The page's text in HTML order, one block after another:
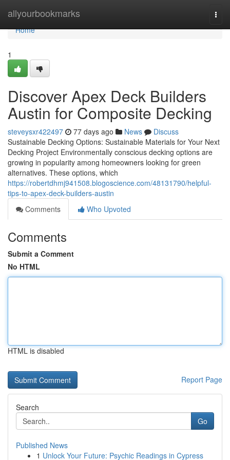
allyourbookmarks
Home
Home
1
Discover Apex Deck Builders
Austin for Composite Decking
steveysxr422497 77 days ago News
Discuss
Sustainable Decking Options: Sustainable Materials for Your Next
Decking Project Environmentally conscious decking options are
growing in popularity among homeowners looking for green
alternatives. These options, which
https://robertdhmj941508.blogoscience.com/48131790/helpful-
tips-to-apex-deck-builders-austin
Comments
Who Upvoted
Comments
Submit a Comment
No HTML
HTML is disabled
Report Page
Search
Go
Published News
1 Unlock Your Future: Psychic Readings in Cypress